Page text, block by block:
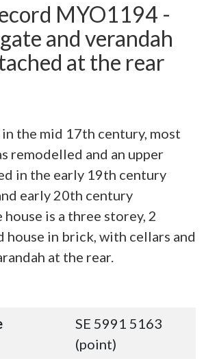
MYO1194 -
and verandah
at the rear
the mid 17th century, most
remodelled and an upper
in the early 19th century
early 20th century
is a three storey, 2
in brick, with cellars and
at the rear.
SE 5991 5163
(point)